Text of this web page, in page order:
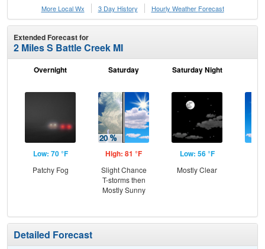
More Local Wx
3 Day History Hourly Weather Forecast
Extended Forecast for
2 Miles S Battle Creek MI
Overnight
Low: 70 °F
Patchy Fog
Saturday
High: 81 °F
Slight Chance
T-storms then
Mostly Sunny
Saturday Night
Low: 56 °F
Mostly Clear
Detailed Forecast